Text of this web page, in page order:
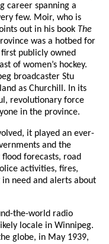
career spanning a
few. Moir, who is
out in his book The
was a hotbed for
publicly owned
of women’s hockey.
broadcaster Stu
as Churchill. In its
revolutionary force
in the province.
it played an ever-
and the
forecasts, road
activities, fires,
need and alerts about
the-world radio
locale in Winnipeg.
globe, in May 1939,